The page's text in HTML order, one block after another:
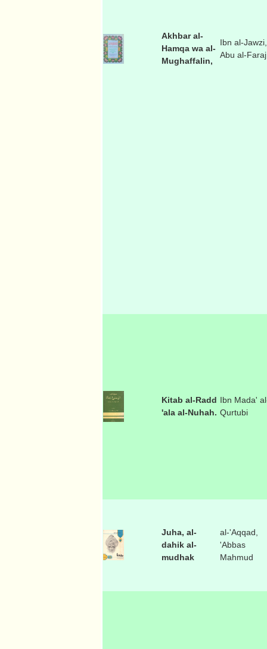
Akhbar al-
Hamqa wa al-
Mughaffalin,
Ibn al-Jawzi,
Abu al-Faraj
Kitab al-Radd
'ala al-Nuhah.
Ibn Mada'
Qurtubi
Juha, al-
dahik al-
mudhak
al-'Aqqad,
'Abbas
Mahmud